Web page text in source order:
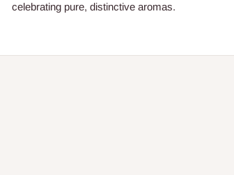
celebrating pure, distinctive aromas.